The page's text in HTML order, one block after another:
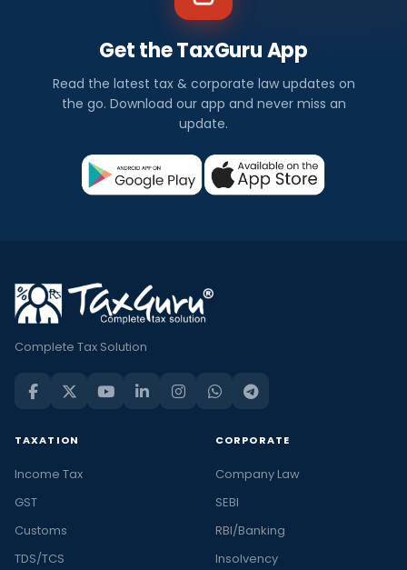
Get the TaxGuru App
Read the latest tax & corporate law updates on
the go. Download our app and never miss an
update.
Complete Tax Solution
TAXATION
Income Tax
GST
Customs
TDS/TCS
CORPORATE
Company Law
SEBI
RBI/Banking
Insolvency